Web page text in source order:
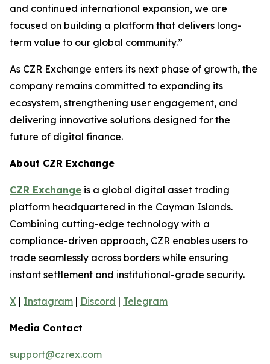
and continued international expansion, we are
focused on building a platform that delivers long-
term value to our global community.”
As CZR Exchange enters its next phase of growth, the
company remains committed to expanding its
ecosystem, strengthening user engagement, and
delivering innovative solutions designed for the
future of digital finance.
About CZR Exchange
CZR Exchange is a global digital asset trading
platform headquartered in the Cayman Islands.
Combining cutting-edge technology with a
compliance-driven approach, CZR enables users to
trade seamlessly across borders while ensuring
instant settlement and institutional-grade security.
X | Instagram | Discord | Telegram
Media Contact
support@czrex.com